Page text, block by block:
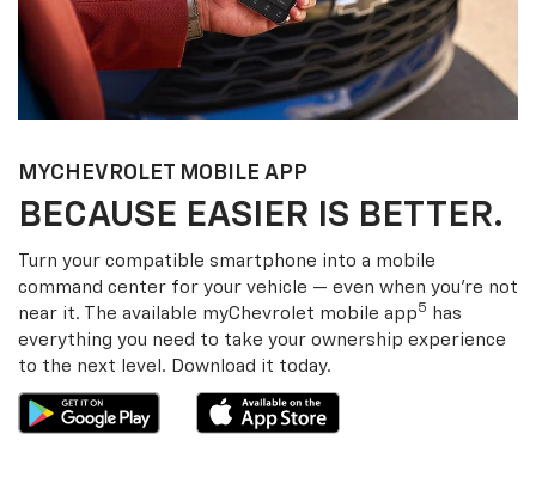
MYCHEVROLET MOBILE APP
BECAUSE EASIER IS BETTER.
Turn your compatible smartphone into a mobile
command center for your vehicle — even when you’re not
near it. The available myChevrolet mobile app5
has
everything you need to take your ownership experience
to the next level. Download it today.